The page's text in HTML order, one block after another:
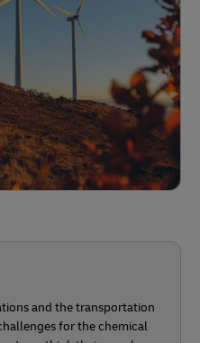
and the transportation
for the chemical